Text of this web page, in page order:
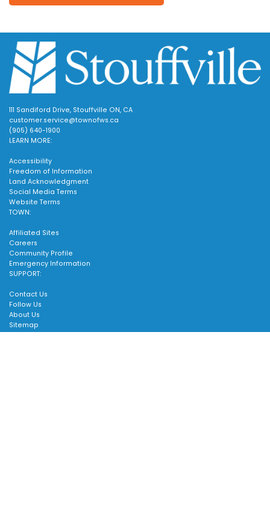
111 Sandiford Drive, Stouffville ON, CA
customer.service@townofws.ca
(905) 640-1900
LEARN MORE:
Accessibility
Freedom of Information
Land Acknowledgment
Social Media Terms
Website Terms
TOWN:
Affiliated Sites
Careers
Community Profile
Emergency Information
SUPPORT:
Contact Us
Follow Us
About Us
Sitemap